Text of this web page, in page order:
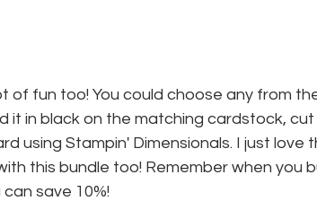
of fun too! You could choose any from
it in black on the matching cardstock,
using Stampin' Dimensionals. I just love
this bundle too! Remember when you
save 10%!